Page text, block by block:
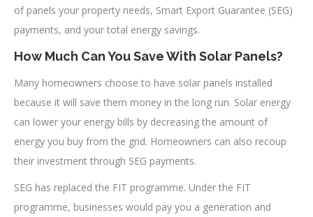
of panels your property needs, Smart Export Guarantee (SEG)
payments, and your total energy savings.
How Much Can You Save With Solar Panels?
Many homeowners choose to have solar panels installed
because it will save them money in the long run. Solar energy
can lower your energy bills by decreasing the amount of
energy you buy from the grid. Homeowners can also recoup
their investment through SEG payments.
SEG has replaced the FIT programme. Under the FIT
programme, businesses would pay you a generation and